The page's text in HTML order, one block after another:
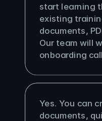
start learning
existing
documents,
Our team will
onboarding
my own
Yes. You can
documents,